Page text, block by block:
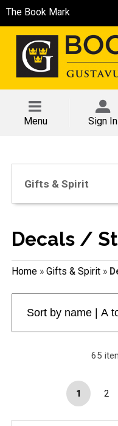
The Book Mark
Menu Sign In
Gifts & Spirit
Decals /
Home» Gifts & Spirit»
65
1 2